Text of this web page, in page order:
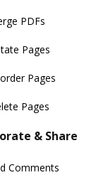
PDFs
Pages
Pages
Pages
& Share
Comments